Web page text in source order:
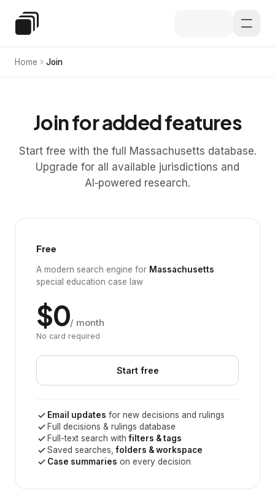
Special Education Law
Home Join
Join for added features
Start free with the full Massachusetts database.
Upgrade for all available jurisdictions and
AI‑powered research.
Free
A modern search engine for Massachusetts
special education case law
$0/ month
No card required
Start free
Email updates for new decisions and rulings
Full decisions & rulings database
Full-text search withfilters & tags
Saved searches,folders & workspace
Case summaries on every decision